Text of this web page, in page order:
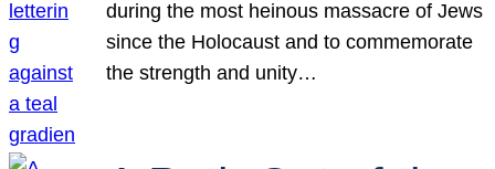
during the most heinous massacre of Jews
since the Holocaust and to commemorate
the strength and unity…